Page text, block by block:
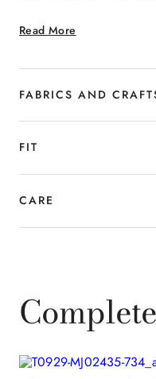
Read More
natural
quality fabric
maintained
expressing a
FABRICS AND
FIT
CARE